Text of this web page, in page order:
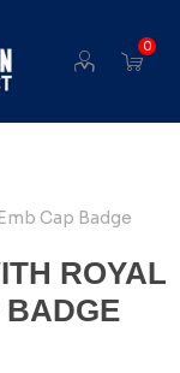
0
Cap Badge
ROYAL